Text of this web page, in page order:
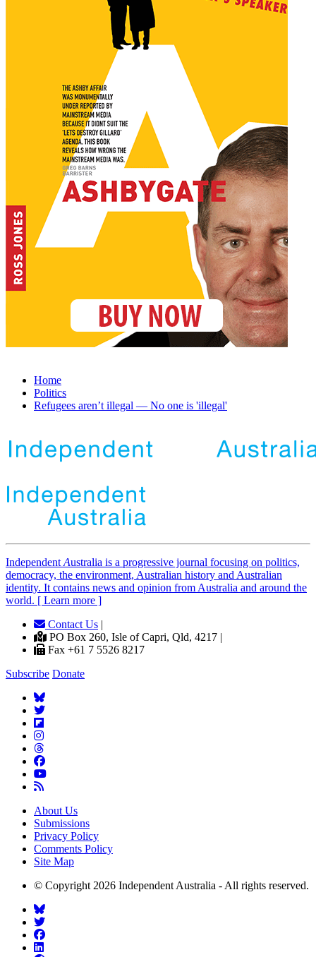
Home
Politics
Refugees aren’t illegal — No one is 'illegal'
Independent Australia is a progressive journal focusing on politics,
democracy, the environment, Australian history and Australian
identity. It contains news and opinion from Australia and around the
world. [ Learn more ]
Contact Us |
PO Box 260, Isle of Capri, Qld, 4217 |
Fax +61 7 5526 8217
Subscribe Donate
About Us
Submissions
Privacy Policy
Comments Policy
Site Map
© Copyright 2026 Independent Australia - All rights reserved.